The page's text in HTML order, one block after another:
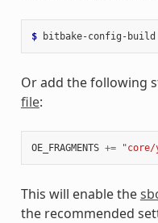
$ bitbake-config-build
Or add the following
file:
OE_FRAGMENTS += "core/
This will enable the
the recommended